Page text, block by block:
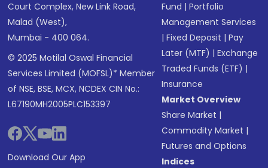
Court Complex, New Link Road,
Malad (West),
Mumbai - 400 064.
© 2025 Motilal Oswal Financial
Services Limited (MOFSL)* Member
of NSE, BSE, MCX, NCDEX CIN No.:
L67190MH2005PLC153397
Download Our App
Fund |Portfolio
Management Services
|Fixed Deposit |Pay
Later (MTF) |Exchange
Traded Funds (ETF) |
Insurance
Market Overview
Share Market |
Commodity Market |
Futures and Options
Indices